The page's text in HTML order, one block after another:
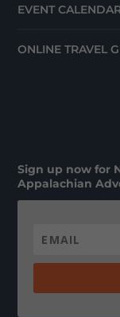
EVENT
ONLINE TRAVEL
Sign up now for
Appalachian